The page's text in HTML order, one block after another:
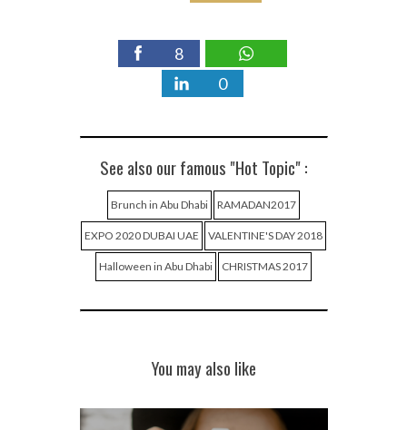
8
0
See also our famous "Hot Topic" :
Brunch in Abu Dhabi RAMADAN2017
EXPO 2020 DUBAI UAE VALENTINE'S DAY 2018
Halloween in Abu Dhabi CHRISTMAS 2017
You may also like